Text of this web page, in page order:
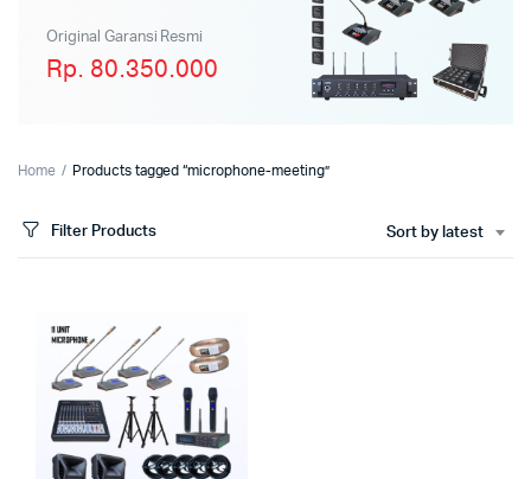
Original Garansi Resmi
Rp. 80.350.000
Home Products tagged “microphone-meeting”
Filter Products Sort by latest